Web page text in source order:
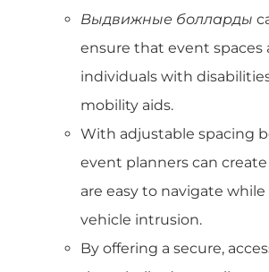
Выдвижные болларды
ensure that event spaces
individuals with
mobility aids.
With adjustable spacing
event planners can
are easy to navigate
vehicle intrusion.
By offering a secure,